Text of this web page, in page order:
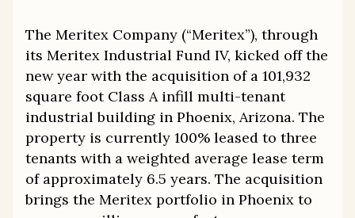
The Meritex Company (“Meritex”), through
its Meritex Industrial Fund IV, kicked off the
new year with the acquisition of a 101,932
square foot Class A infill multi-tenant
industrial building in Phoenix, Arizona. The
property is currently 100% leased to three
tenants with a weighted average lease term
of approximately 6.5 years. The acquisition
brings the Meritex portfolio in Phoenix to